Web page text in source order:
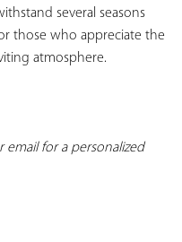
several seasons
those who appreciate the
atmosphere.
email for a personalized